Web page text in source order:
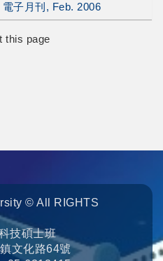
子月刊, Feb. 2006
this page
© All RIGHTS
技碩士班
文化路64號